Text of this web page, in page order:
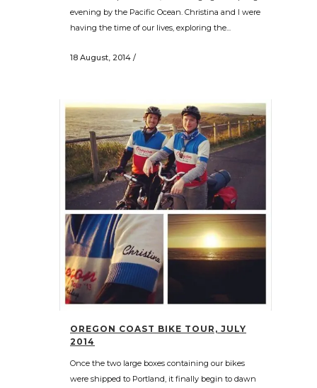
evening by the Pacific Ocean. Christina and I were
having the time of our lives, exploring the...
18 August, 2014 /
OREGON COAST BIKE TOUR, JULY
2014
Once the two large boxes containing our bikes
were shipped to Portland, it finally begin to dawn